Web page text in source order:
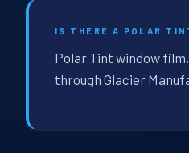
IS THERE A POLAR
Polar Tint window
through Glacier